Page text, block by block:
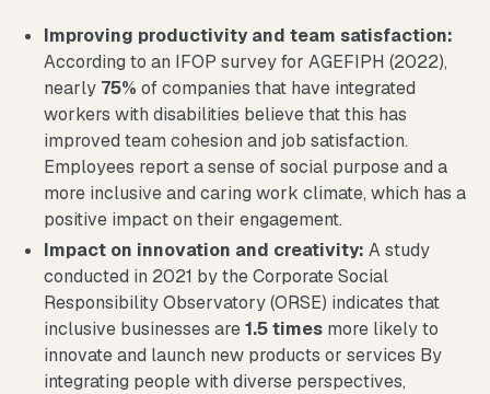
Improving productivity and team satisfaction:
According to an IFOP survey for AGEFIPH (2022),
nearly 75% of companies that have integrated
workers with disabilities believe that this has
improved team cohesion and job satisfaction.
Employees report a sense of social purpose and a
more inclusive and caring work climate, which has a
positive impact on their engagement.
Impact on innovation and creativity: A study
conducted in 2021 by the Corporate Social
Responsibility Observatory (ORSE) indicates that
inclusive businesses are1.5 times more likely to
innovate and launch new products or services By
integrating people with diverse perspectives,